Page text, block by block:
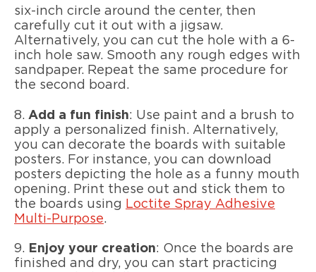
six-inch circle around the center, then
carefully cut it out with a jigsaw.
Alternatively, you can cut the hole with a 6-
inch hole saw. Smooth any rough edges with
sandpaper. Repeat the same procedure for
the second board.
8. Add a fun finish: Use paint and a brush to
apply a personalized finish. Alternatively,
you can decorate the boards with suitable
posters. For instance, you can download
posters depicting the hole as a funny mouth
opening. Print these out and stick them to
the boards using Loctite Spray Adhesive
Multi-Purpose.
9. Enjoy your creation: Once the boards are
finished and dry, you can start practicing